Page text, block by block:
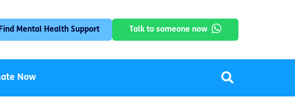
Find Mental Health Support Talk to someone now
Now